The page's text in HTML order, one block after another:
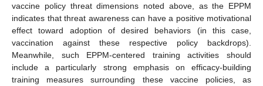
vaccine policy threat dimensions noted above, as the EPPM
indicates that threat awareness can have a positive motivational
effect toward adoption of desired behaviors (in this case,
vaccination against these respective policy backdrops).
Meanwhile, such EPPM-centered training activities should
include a particularly strong emphasis on efficacy-building
training measures surrounding these vaccine policies, as